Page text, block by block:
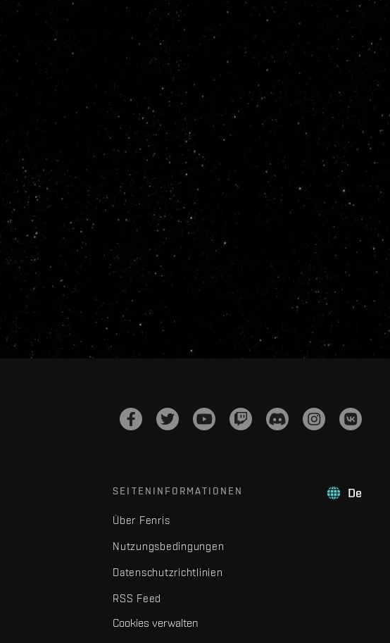
De
SEITENINFORMATIONEN
Über Fenris
Nutzungsbedingungen
Datenschutzrichtlinien
RSS Feed
Cookies verwalten